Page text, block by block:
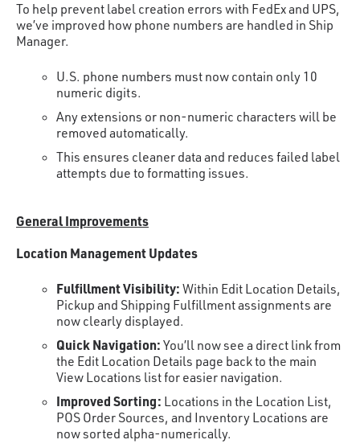
To help prevent label creation errors with FedEx and UPS,
we’ve improved how phone numbers are handled in Ship
Manager.
U.S. phone numbers must now contain only 10
numeric digits.
Any extensions or non-numeric characters will be
removed automatically.
This ensures cleaner data and reduces failed label
attempts due to formatting issues.
General Improvements
Location Management Updates
Fulfillment Visibility: Within Edit Location Details,
Pickup and Shipping Fulfillment assignments are
now clearly displayed.
Quick Navigation: You’ll now see a direct link from
the Edit Location Details page back to the main
View Locations list for easier navigation.
Improved Sorting: Locations in the Location List,
POS Order Sources, and Inventory Locations are
now sorted alpha-numerically.